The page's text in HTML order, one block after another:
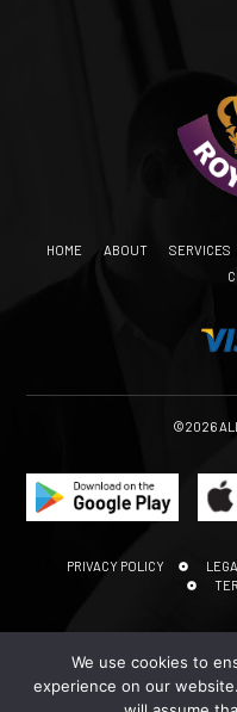
HOME ABOUT SERVICES
©2026 ALL
PRIVACY POLICY
We use cookies to
experience on our